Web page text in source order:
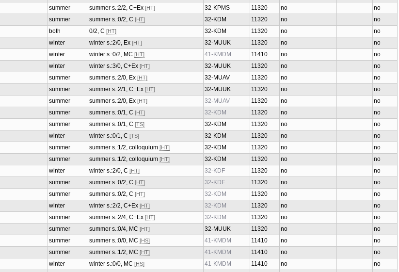
summer summer s.:2/2, C+Ex [HT] 32-KPMS 11320 no
no
summer summer s.:0/2, C [HT] 32-KDM 11320 no
no
both 0/2, C [HT] 32-KDM 11320 no
no
winter winter s.:2/0, Ex [HT] 32-MUUK 11320 no
no
winter winter s.:0/2, MC [HT] 41-KMDM 11410 no
no
winter winter s.:3/0, C+Ex [HT] 32-MUUK 11320 no
no
summer summer s.:2/0, Ex [HT] 32-MUAV 11320 no
no
summer summer s.:2/1, C+Ex [HT] 32-MUUK 11320 no
no
summer summer s.:2/0, Ex [HT] 32-MUAV 11320 no
no
summer summer s.:0/1, C [HT] 32-KDM 11320 no
no
summer summer s.:0/1, C [TS] 32-KDM 11320 no
no
winter winter s.:0/1, C [TS] 32-KDM 11320 no
no
summer summer s.:1/2, colloquium [HT] 32-KDM 11320 no
no
summer summer s.:1/2, colloquium [HT] 32-KDM 11320 no
no
winter winter s.:2/0, C [HT] 32-KDF 11320 no
no
summer summer s.:0/2, C [HT] 32-KDF 11320 no
no
summer summer s.:0/2, C [HT] 32-KDM 11320 no
no
winter winter s.:2/2, C+Ex [HT] 32-KDM 11320 no
no
summer summer s.:2/4, C+Ex [HT] 32-KDM 11320 no
no
summer summer s.:0/4, MC [HT] 32-MUUK 11320 no
no
summer summer s.:0/0, MC [HS] 41-KMDM 11410 no
no
summer summer s.:1/2, MC [HT] 41-KMDM 11410 no
no
winter winter s.:0/0, MC [HS] 41-KMDM 11410 no no